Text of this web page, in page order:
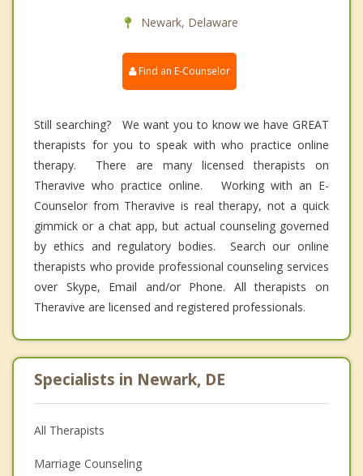
Newark, Delaware
Find an E-Counselor
Still searching? We want you to know we have GREAT
therapists for you to speak with who practice online
therapy. There are many licensed therapists on
Theravive who practice online. Working with an E-
Counselor from Theravive is real therapy, not a quick
gimmick or a chat app, but actual counseling governed
by ethics and regulatory bodies. Search our online
therapists who provide professional counseling services
over Skype, Email and/or Phone. All therapists on
Theravive are licensed and registered professionals.
Specialists in Newark, DE
All Therapists
Marriage Counseling